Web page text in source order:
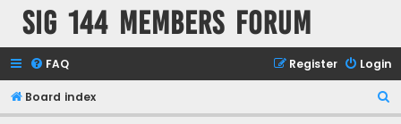
SIG 144 Members forum
FAQ Login
Register
Board index
e